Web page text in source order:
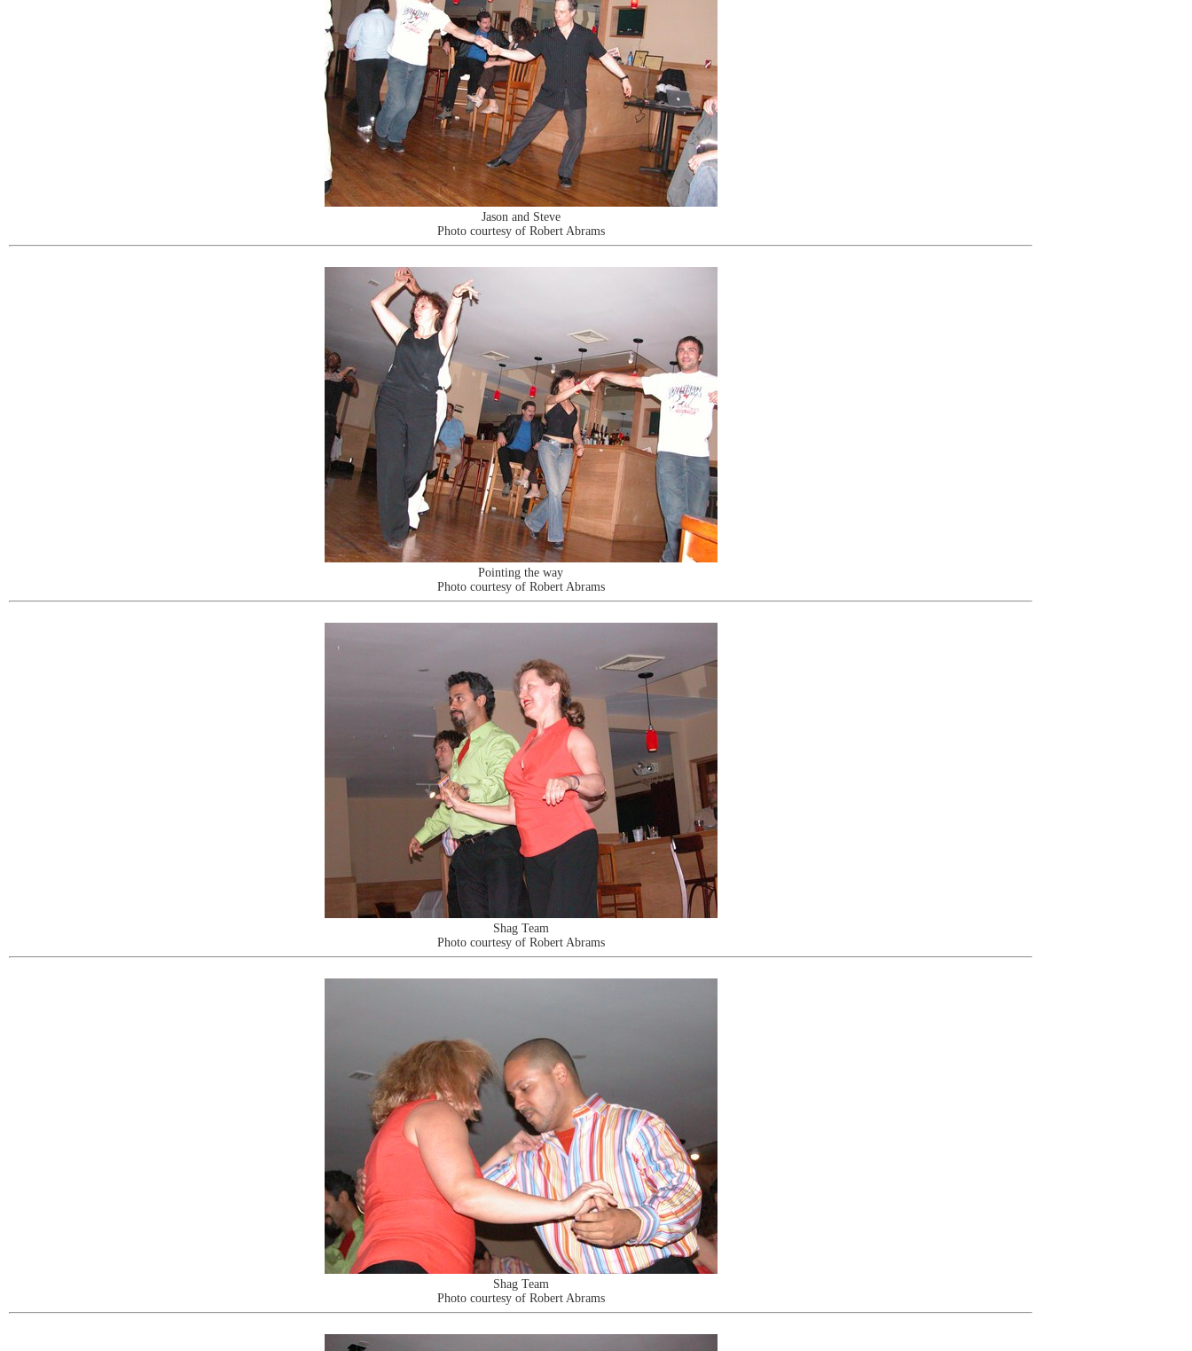
Jason and Steve
Photo courtesy of Robert Abrams
Pointing the way
Photo courtesy of Robert Abrams
Shag Team
Photo courtesy of Robert Abrams
Shag Team
Photo courtesy of Robert Abrams